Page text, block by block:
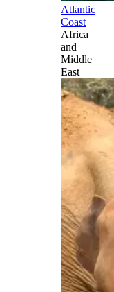
Atlantic
Coast
Africa
and
Middle
East